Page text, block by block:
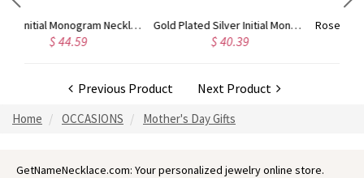
Gold Plated Silver Initial Monogram Personalized Heart Necklace
$ 40.39
Rose Gold Plated Vine Font Circle Initial Monogram Necklace
$ 41.99
Previous Product Next Product
Home OCCASIONS Mother's Day Gifts
GetNameNecklace.com: Your personalized jewelry online store.